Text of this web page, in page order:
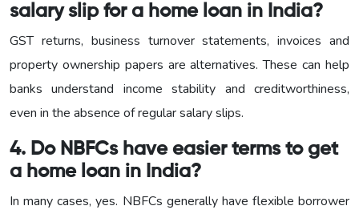
salary slip for a home loan in India?
GST returns, business turnover statements, invoices and
property ownership papers are alternatives. These can help
banks understand income stability and creditworthiness,
even in the absence of regular salary slips.
4. Do NBFCs have easier terms to get
a home loan in India?
In many cases, yes. NBFCs generally have flexible borrower